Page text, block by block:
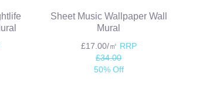
Sheet Music Wallpaper Wall
Mural
£17.00/㎡ RRP
£34.00
50% Off